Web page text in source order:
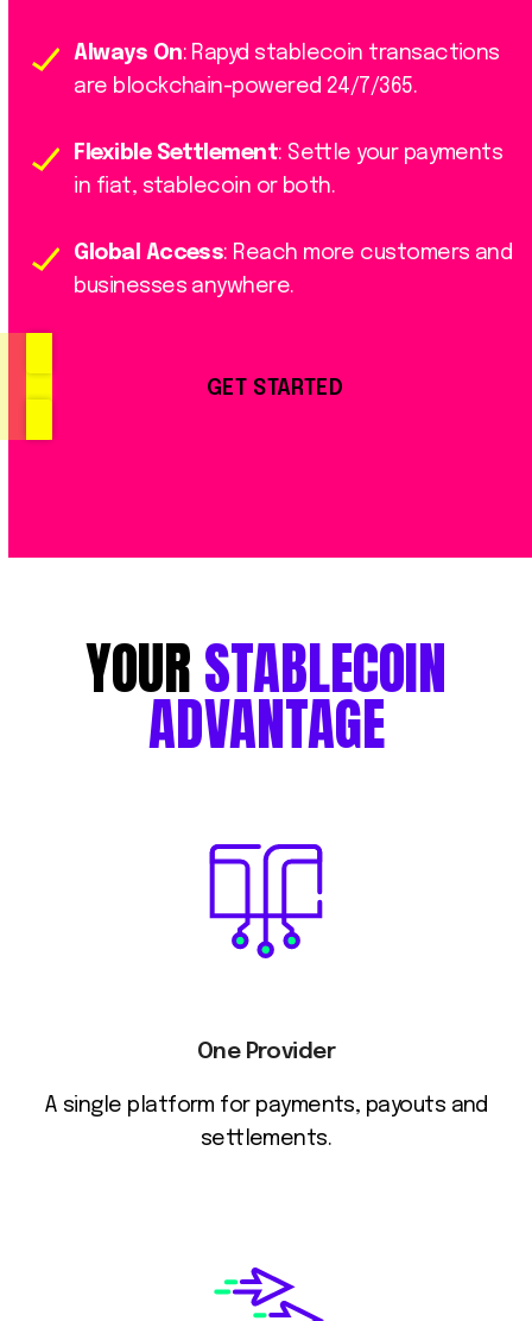
Always On: Rapyd stablecoin transactions
are blockchain-powered 24/7/365.
Flexible Settlement: Settle your payments
in fiat, stablecoin or both.
Global Access: Reach more customers and
businesses anywhere.
GET STARTED
YOURSTABLECOIN
ADVANTAGE
One Provider
A single platform for payments, payouts and
settlements.